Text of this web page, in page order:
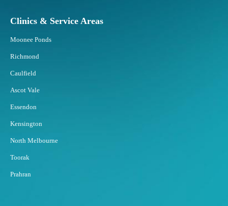
Clinics & Service Areas
Moonee Ponds
Richmond
Caulfield
Ascot Vale
Essendon
Kensington
North Melbourne
Toorak
Prahran